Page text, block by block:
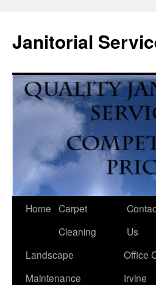
Janitorial
Home Carpet
Cleaning
Us
Landscape
Maintenance
Office
Irvine